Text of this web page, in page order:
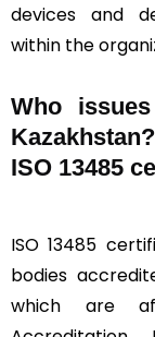
devices and
within the
Who
ISO 13485
ISO 13485
bodies
which are